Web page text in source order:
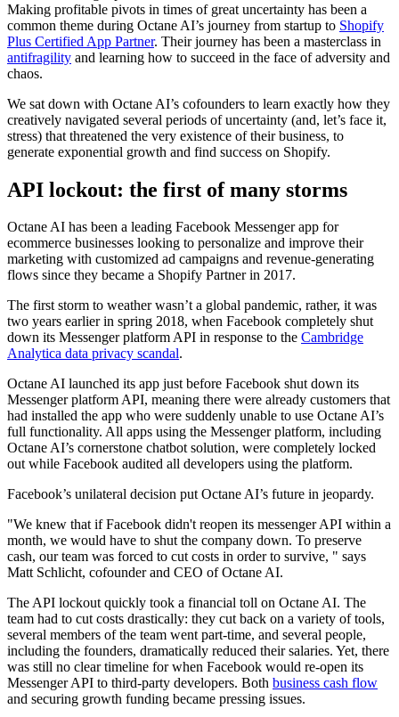
Making profitable pivots in times of great uncertainty has been a
common theme during Octane AI’s journey from startup to Shopify
Plus Certified App Partner. Their journey has been a masterclass in
antifragility and learning how to succeed in the face of adversity and
chaos.
We sat down with Octane AI’s cofounders to learn exactly how they
creatively navigated several periods of uncertainty (and, let’s face it,
stress) that threatened the very existence of their business, to
generate exponential growth and find success on Shopify.
API lockout: the first of many storms
Octane AI has been a leading Facebook Messenger app for
ecommerce businesses looking to personalize and improve their
marketing with customized ad campaigns and revenue-generating
flows since they became a Shopify Partner in 2017.
The first storm to weather wasn’t a global pandemic, rather, it was
two years earlier in spring 2018, when Facebook completely shut
down its Messenger platform API in response to the Cambridge
Analytica data privacy scandal.
Octane AI launched its app just before Facebook shut down its
Messenger platform API, meaning there were already customers that
had installed the app who were suddenly unable to use Octane AI’s
full functionality. All apps using the Messenger platform, including
Octane AI’s cornerstone chatbot solution, were completely locked
out while Facebook audited all developers using the platform.
Facebook’s unilateral decision put Octane AI’s future in jeopardy.
"We knew that if Facebook didn't reopen its messenger API within a
month, we would have to shut the company down. To preserve
cash, our team was forced to cut costs in order to survive, " says
Matt Schlicht, cofounder and CEO of Octane AI.
The API lockout quickly took a financial toll on Octane AI. The
team had to cut costs drastically: they cut back on a variety of tools,
several members of the team went part-time, and several people,
including the founders, dramatically reduced their salaries. Yet, there
was still no clear timeline for when Facebook would re-open its
Messenger API to third-party developers. Both business cash flow
and securing growth funding became pressing issues.